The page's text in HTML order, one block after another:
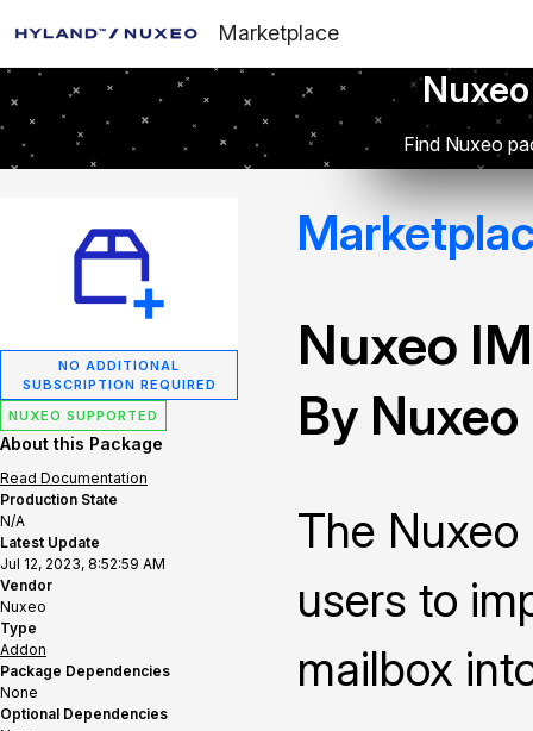
Marketplace
Find Nuxeo
NO ADDITIONAL
SUBSCRIPTION REQUIRED
NUXEO SUPPORTED
About this Package
Read Documentation
Production State
N/A
Latest Update
Jul 12, 2023, 8:52:59 AM
Vendor
Nuxeo
Type
Addon
Package Dependencies
None
Optional Dependencies
Nuxeo
By Nuxeo
The
users to
mailbox